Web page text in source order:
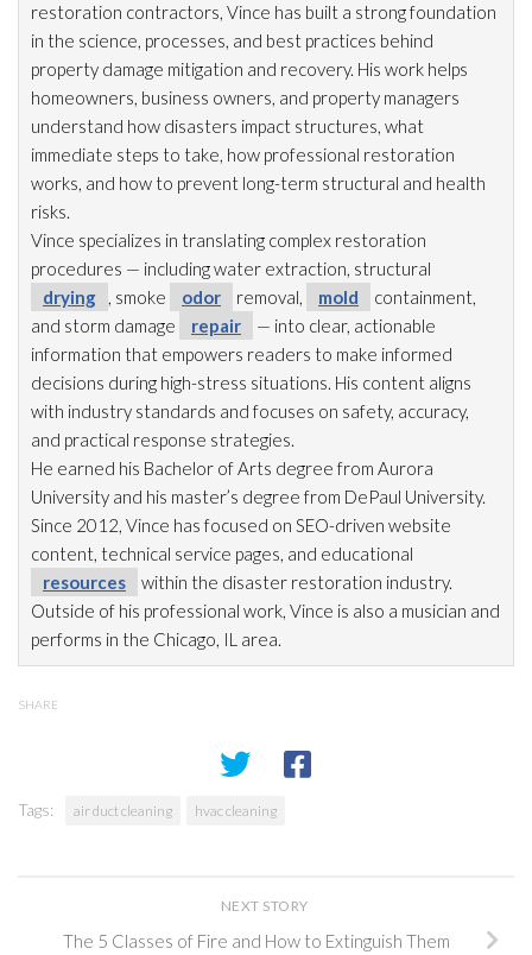
restoration contractors, Vince has built a strong foundation
in the science, processes, and best practices behind
property damage mitigation and recovery. His work helps
homeowners, business owners, and property managers
understand how disasters impact structures, what
immediate steps to take, how professional restoration
works, and how to prevent long-term structural and health
risks.
Vince specializes in translating complex restoration
procedures — including water extraction, structural
drying
, smoke odor removal, mold
containment,
and storm damage
repair
— into clear, actionable
information that empowers readers to make informed
decisions during high-stress situations. His content aligns
with industry standards and focuses on safety, accuracy,
and practical response strategies.
He earned his Bachelor of Arts degree from Aurora
University and his master’s degree from DePaul University.
Since 2012, Vince has focused on SEO-driven website
content, technical service pages, and educational
resources
within the disaster restoration industry.
Outside of his professional work, Vince is also a musician and
performs in the Chicago, IL area.
SHARE
Tags: air duct cleaning hvac cleaning
NEXT STORY
The 5 Classes of Fire and How to Extinguish Them